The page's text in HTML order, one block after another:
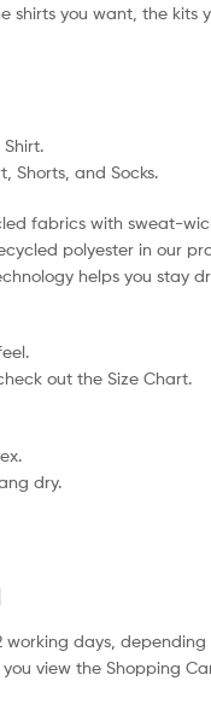
shirts you want, the kits
Shorts, and Socks.
fabrics with sweat-
polyester in our
helps you stay
out the Size Chart.
dry.
working days,
view the Shopping